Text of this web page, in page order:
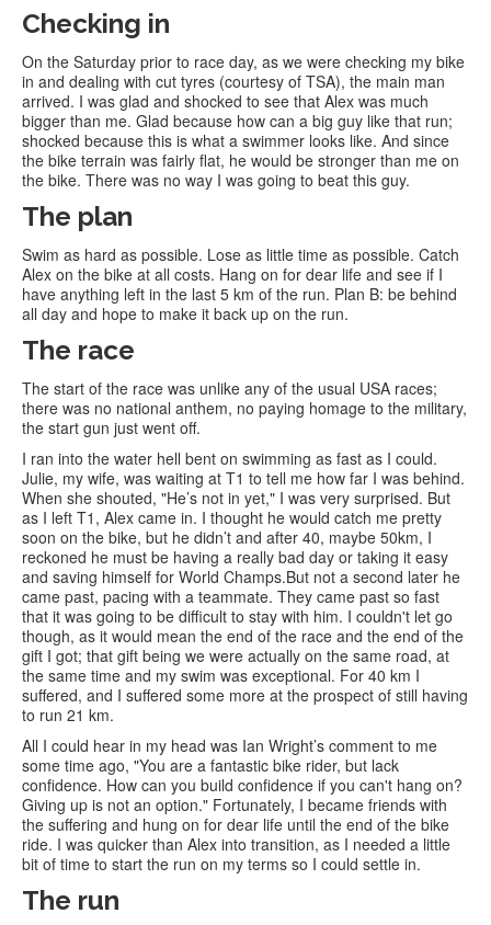
Checking in
On the Saturday prior to race day, as we were checking my bike
in and dealing with cut tyres (courtesy of TSA), the main man
arrived. I was glad and shocked to see that Alex was much
bigger than me. Glad because how can a big guy like that run;
shocked because this is what a swimmer looks like. And since
the bike terrain was fairly flat, he would be stronger than me on
the bike. There was no way I was going to beat this guy.
The plan
Swim as hard as possible. Lose as little time as possible. Catch
Alex on the bike at all costs. Hang on for dear life and see if I
have anything left in the last 5 km of the run. Plan B: be behind
all day and hope to make it back up on the run.
The race
The start of the race was unlike any of the usual USA races;
there was no national anthem, no paying homage to the military,
the start gun just went off.
I ran into the water hell bent on swimming as fast as I could.
Julie, my wife, was waiting at T1 to tell me how far I was behind.
When she shouted, "He’s not in yet," I was very surprised. But
as I left T1, Alex came in. I thought he would catch me pretty
soon on the bike, but he didn’t and after 40, maybe 50km, I
reckoned he must be having a really bad day or taking it easy
and saving himself for World Champs.But not a second later he
came past, pacing with a teammate. They came past so fast
that it was going to be difficult to stay with him. I couldn't let go
though, as it would mean the end of the race and the end of the
gift I got; that gift being we were actually on the same road, at
the same time and my swim was exceptional. For 40 km I
suffered, and I suffered some more at the prospect of still having
to run 21 km.
All I could hear in my head was Ian Wright’s comment to me
some time ago, "You are a fantastic bike rider, but lack
confidence. How can you build confidence if you can't hang on?
Giving up is not an option." Fortunately, I became friends with
the suffering and hung on for dear life until the end of the bike
ride. I was quicker than Alex into transition, as I needed a little
bit of time to start the run on my terms so I could settle in.
The run